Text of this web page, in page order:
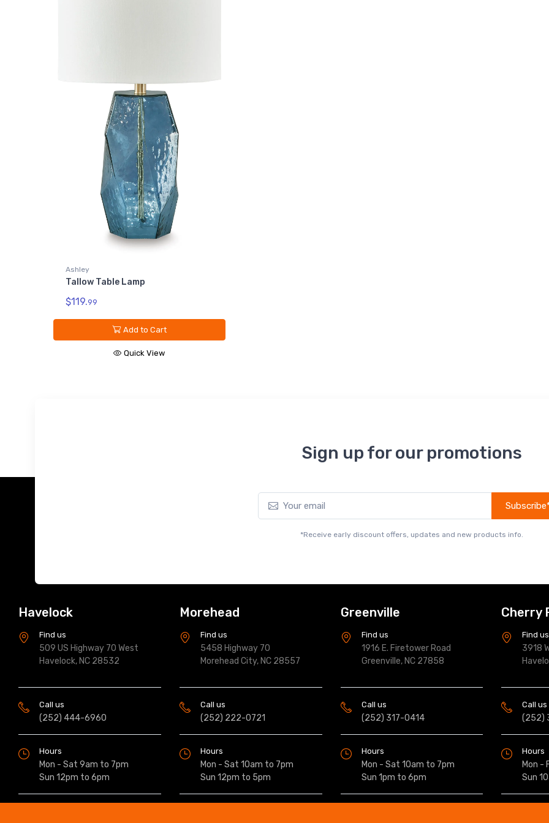
Ashley
Tallow Table Lamp
$119.99
Add to Cart
Quick View
Sign up for our promotions
*Receive early discount offers, updates and new products info.
Havelock
Find us
509 US Highway 70 West
Havelock, NC 28532
Call us
(252) 444-6960
Hours
Mon - Sat 9am to 7pm
Sun 12pm to 6pm
Morehead
Find us
5458 Highway 70
Morehead City, NC 28557
Call us
(252) 222-0721
Hours
Mon - Sat 10am to 7pm
Sun 12pm to 5pm
Greenville
Find us
1916 E. Firetower Road
Greenville, NC 27858
Call us
(252) 317-0414
Hours
Mon - Sat 10am to 7pm
Sun 1pm to 6pm
Cherry
Find us
3918
Call us
(252)
Hours
Mon -
Sun